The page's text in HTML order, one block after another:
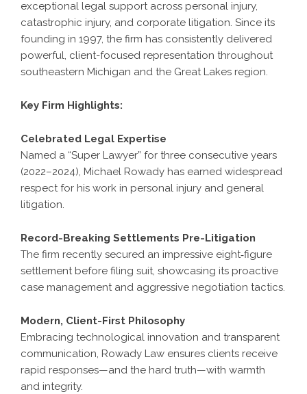
exceptional legal support across personal injury,
catastrophic injury, and corporate litigation. Since its
founding in 1997, the firm has consistently delivered
powerful, client-focused representation throughout
southeastern Michigan and the Great Lakes region.
Key Firm Highlights:
Celebrated Legal Expertise
Named a “Super Lawyer” for three consecutive years
(2022–2024), Michael Rowady has earned widespread
respect for his work in personal injury and general
litigation.
Record-Breaking Settlements Pre-Litigation
The firm recently secured an impressive eight‑figure
settlement before filing suit, showcasing its proactive
case management and aggressive negotiation tactics.
Modern, Client-First Philosophy
Embracing technological innovation and transparent
communication, Rowady Law ensures clients receive
rapid responses—and the hard truth—with warmth
and integrity.